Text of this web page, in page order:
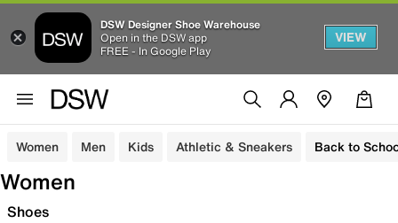
DSW Designer Shoe Warehouse
Open in the DSW app
FREE - In Google Play
VIEW
Women Men Kids Athletic & Sneakers Back to
Women
Shoes